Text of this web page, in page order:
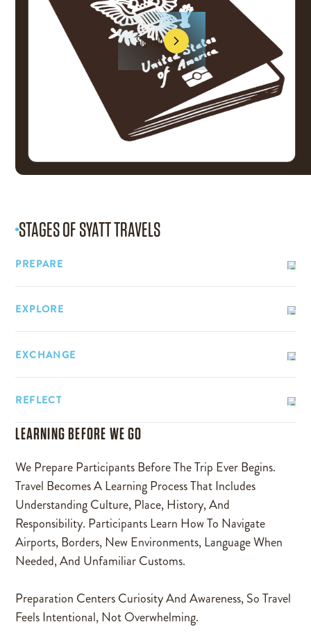
Sign Up
Sign Up
STAGES OFSYATT TRAVELS
PREPARE
EXPLORE
EXCHANGE
REFLECT
LEARNING BEFORE WE GO
We Prepare Participants Before The Trip Ever Begins.
Travel Becomes A Learning Process That Includes
Understanding Culture, Place, History, And
Responsibility. Participants Learn How To Navigate
Airports, Borders, New Environments, Language When
Needed, And Unfamiliar Customs.
Preparation Centers Curiosity And Awareness, So Travel
Feels Intentional, Not Overwhelming.